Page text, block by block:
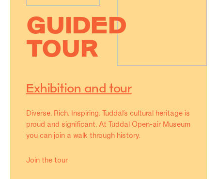
GUIDED
TOUR
Exhibition and tour
Diverse. Rich. Inspiring. Tuddal’s cultural heritage is
proud and significant. At Tuddal Open-air Museum
you can join a walk through history.
Join the tour